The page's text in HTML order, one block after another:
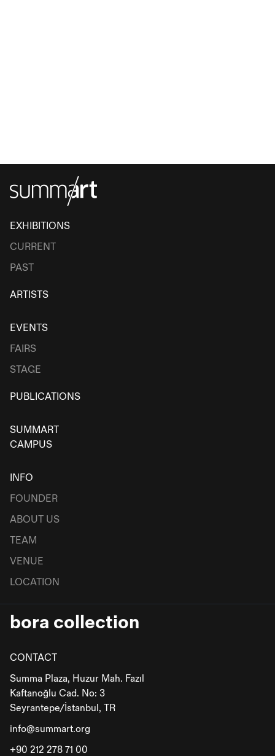
EXHIBITIONS
CURRENT
PAST
ARTISTS
EVENTS
FAIRS
STAGE
PUBLICATIONS
SUMMART
CAMPUS
INFO
FOUNDER
ABOUT US
TEAM
VENUE
LOCATION
bora collection
CONTACT
Summa Plaza, Huzur Mah. Fazıl
Kaftanoğlu Cad. No: 3
Seyrantepe/İstanbul, TR
info@summart.org
+90 212 278 71 00